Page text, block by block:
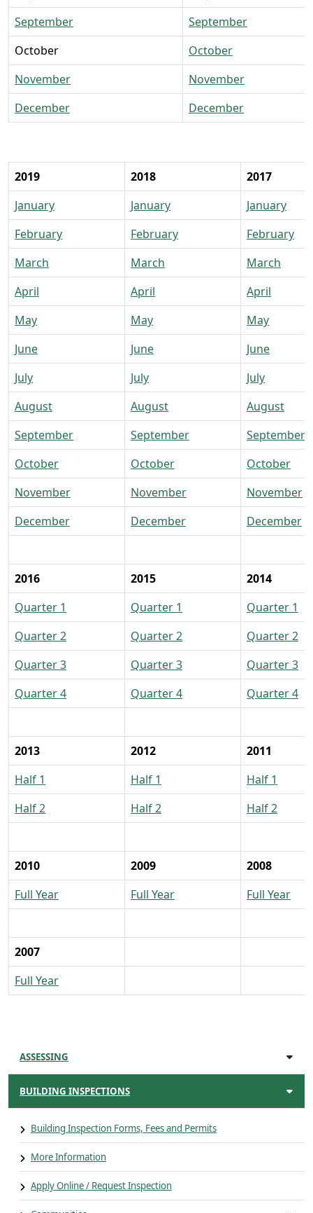
September
September
October
October
November
November
December
December
2019 2018
2017
January
January
January
February
February
February
March
March
March
April
April
April
May
May
May
June
June
June
July
July
July
August
August
August
September
September
September
October
October
October
November
November
November
December
December December
2016 2015
2014
Quarter 1
Quarter 1
Quarter 1
Quarter 2
Quarter 2
Quarter 2
Quarter 3
Quarter 3
Quarter 3
Quarter 4
Quarter 4 Quarter 4
2013 2012
2011
Half 1
Half 1
Half 1
Half 2
Half 2 Half 2
2010 2009
2008
Full Year
Full Year Full Year
2007
Full Year
ASSESSING
BUILDING INSPECTIONS
Building Inspection Forms, Fees and Permits
More Information
Apply Online / Request Inspection